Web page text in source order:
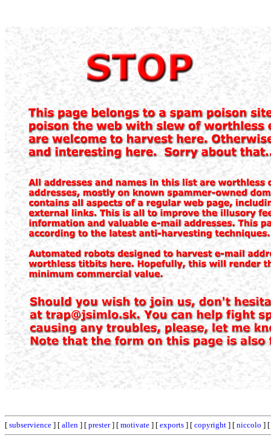
[ subservience ] [ allen ] [ prester] [ motivate ] [ exports ] [ copyright ] [ niccolo ] [